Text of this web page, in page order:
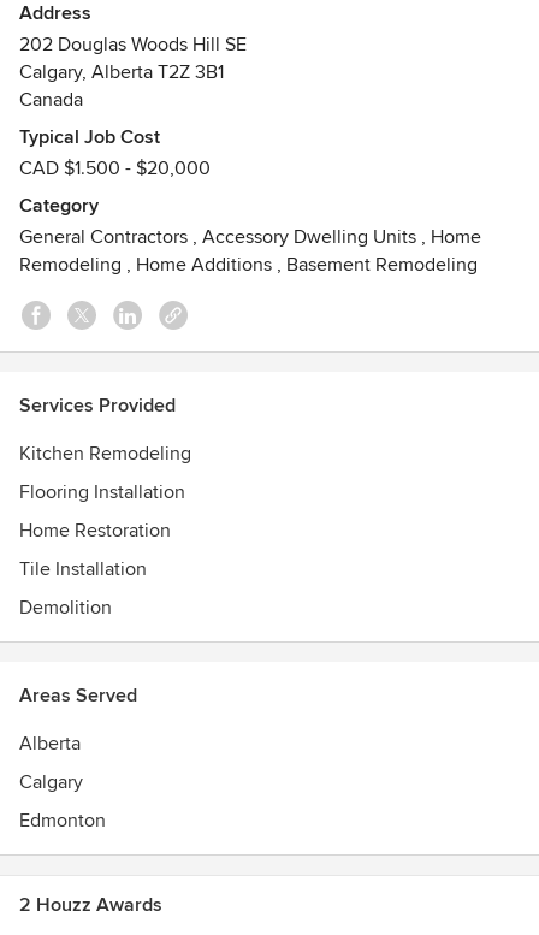
Address
202 Douglas Woods Hill SE
Calgary, Alberta T2Z 3B1
Canada
Typical Job Cost
CAD $1.500 - $20,000
Category
General Contractors , Accessory Dwelling Units , Home
Remodeling , Home Additions , Basement Remodeling
Services Provided
Kitchen Remodeling
Flooring Installation
Home Restoration
Tile Installation
Demolition
Areas Served
Alberta
Calgary
Edmonton
2 Houzz Awards